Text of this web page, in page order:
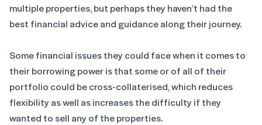
multiple properties, but perhaps they haven’t had the
best financial advice and guidance along their journey.
Some financial issues they could face when it comes to
their borrowing power is that some or of all of their
portfolio could be cross-collaterised, which reduces
flexibility as well as increases the difficulty if they
wanted to sell any of the properties.